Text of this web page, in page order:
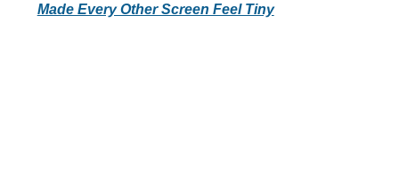
Made Every Other Screen Feel Tiny